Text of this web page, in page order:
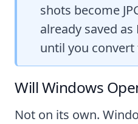
shots become
already saved as
until you convert
Will Windows
Not on its own.